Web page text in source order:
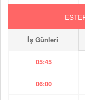
İş Günleri
05:45
06:00